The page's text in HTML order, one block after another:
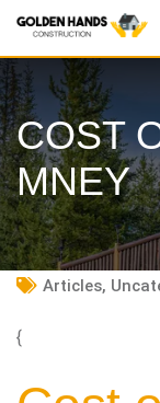
Skip
content
COST
MNEY
Articles,
{